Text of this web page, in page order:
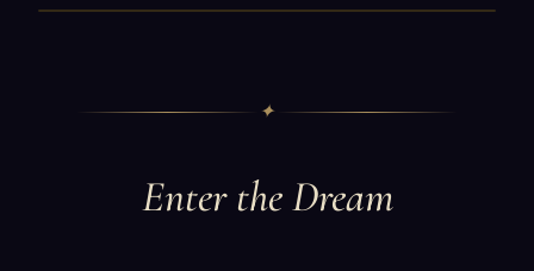
✦
Enter the Dream